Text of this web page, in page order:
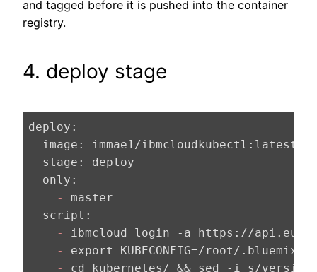
and tagged before it is pushed into the container
registry.
4. deploy stage
deploy:
  image:
  stage:
  only:
    -
  script:
    -
    -
    -
cd kubernetes/ && sed -i s/version-